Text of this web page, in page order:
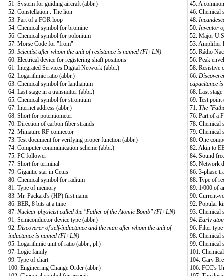
51. System for guiding aircraft (abbr.)
52. Constellation : The lion
53. Part of a FOR loop
54. Chemical symbol for bromine
56. Chemical symbol for polonium
57. Morse Code for "from"
59. Scientist after whom the unit of resistance is named (FI+LN)
60. Electrical device for registering shaft positions
61. Integrated Services Digital Network (abbr.)
62. Logarithmic ratio (abbr.)
63. Chemical symbol for lanthanum
64. Last stage in a transmitter (abbr.)
65. Chemical symbol for strontium
67. Internet address (abbr.)
68. Short for potentiometer
70. Direction of carbon fiber strands
72. Miniature RF connector
73. Test document for verifying proper function (abbr.)
74. Computer communication scheme (abbr.)
75. PC follower
77. Short for terminal
79. Gigantic star in Cetus
80. Chemical symbol for radium
81. Type of memory
83. Mr. Packard's (HP) first name
86. BER, 8 bits at a time
87. Nuclear physicist called the "Father of the Atomic Bomb" (FI+LN)
91. Semiconductor device type (abbr.)
92. Discoverer of self-inductance and the man after whom the unit of
inductance is named (FI+LN)
95. Logarithmic unit of ratio (abbr., pl.)
97. Logic family
99. Type of chart
100. Engineering Change Order (abbr.)
45. A
46. Chemical
48.
50. Inventor
52. Major
53. Amplifier
55. Rádio
56. Peak
58. Resistive
66.
capacitance
68. Last
69. Test point
71. The
76. Part of a
78. Chemical
79. Chemical
80. One
82. Akin to
84. Sound
85. Network
86. 3-phase
88. Type of
89. 1/000 of
90. Current-
92. Popular
93. Chemical
94. Early
96. Filter type
98. Chemical
99. Chemical
101.
104. Gary
106. FCC's